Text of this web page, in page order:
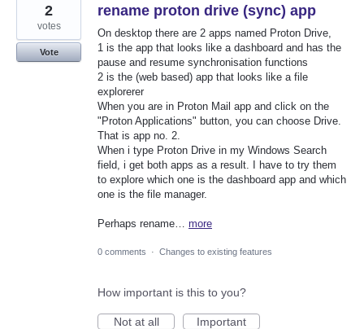
rename proton drive (sync) app
On desktop there are 2 apps named Proton Drive,
1 is the app that looks like a dashboard and has the
pause and resume synchronisation functions
2 is the (web based) app that looks like a file
explorerer
When you are in Proton Mail app and click on the
"Proton Applications" button, you can choose Drive.
That is app no. 2.
When i type Proton Drive in my Windows Search
field, i get both apps as a result. I have to try them
to explore which one is the dashboard app and which
one is the file manager.
Perhaps rename… more
2
votes
Vote
0 comments · Changes to existing features
How important is this to you?
Not at all
Important